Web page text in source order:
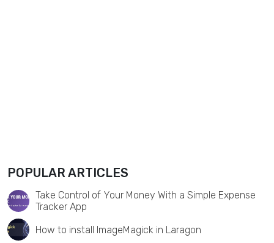
POPULAR ARTICLES
Take Control of Your Money With a Simple Expense
Tracker App
How to install ImageMagick in Laragon